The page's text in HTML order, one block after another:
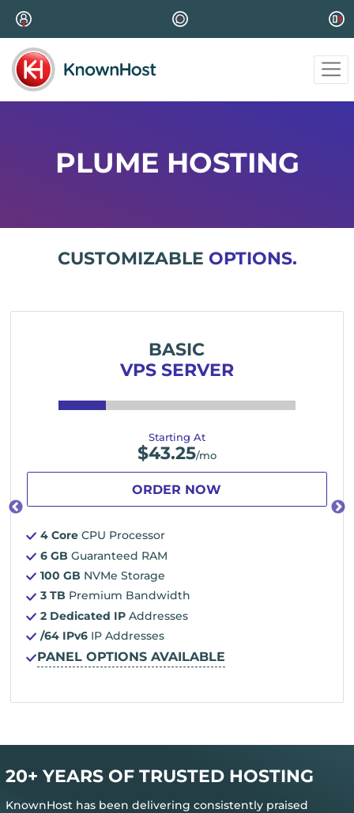
PLUME HOSTING
CUSTOMIZABLE OPTIONS.
BASIC
VPS SERVER
Starting At
$43.25/mo
ORDER NOW
4 CoreCPU Processor
6 GB Guaranteed RAM
100 GB NVMe Storage
3 TB Premium Bandwidth
2 Dedicated IPAddresses
/64 IPv6IP Addresses
PANEL OPTIONS AVAILABLE
20+ YEARS OF TRUSTED HOSTING
KnownHost has been delivering consistently praised